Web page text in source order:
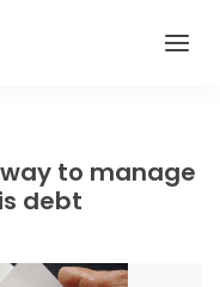
to manage
debt